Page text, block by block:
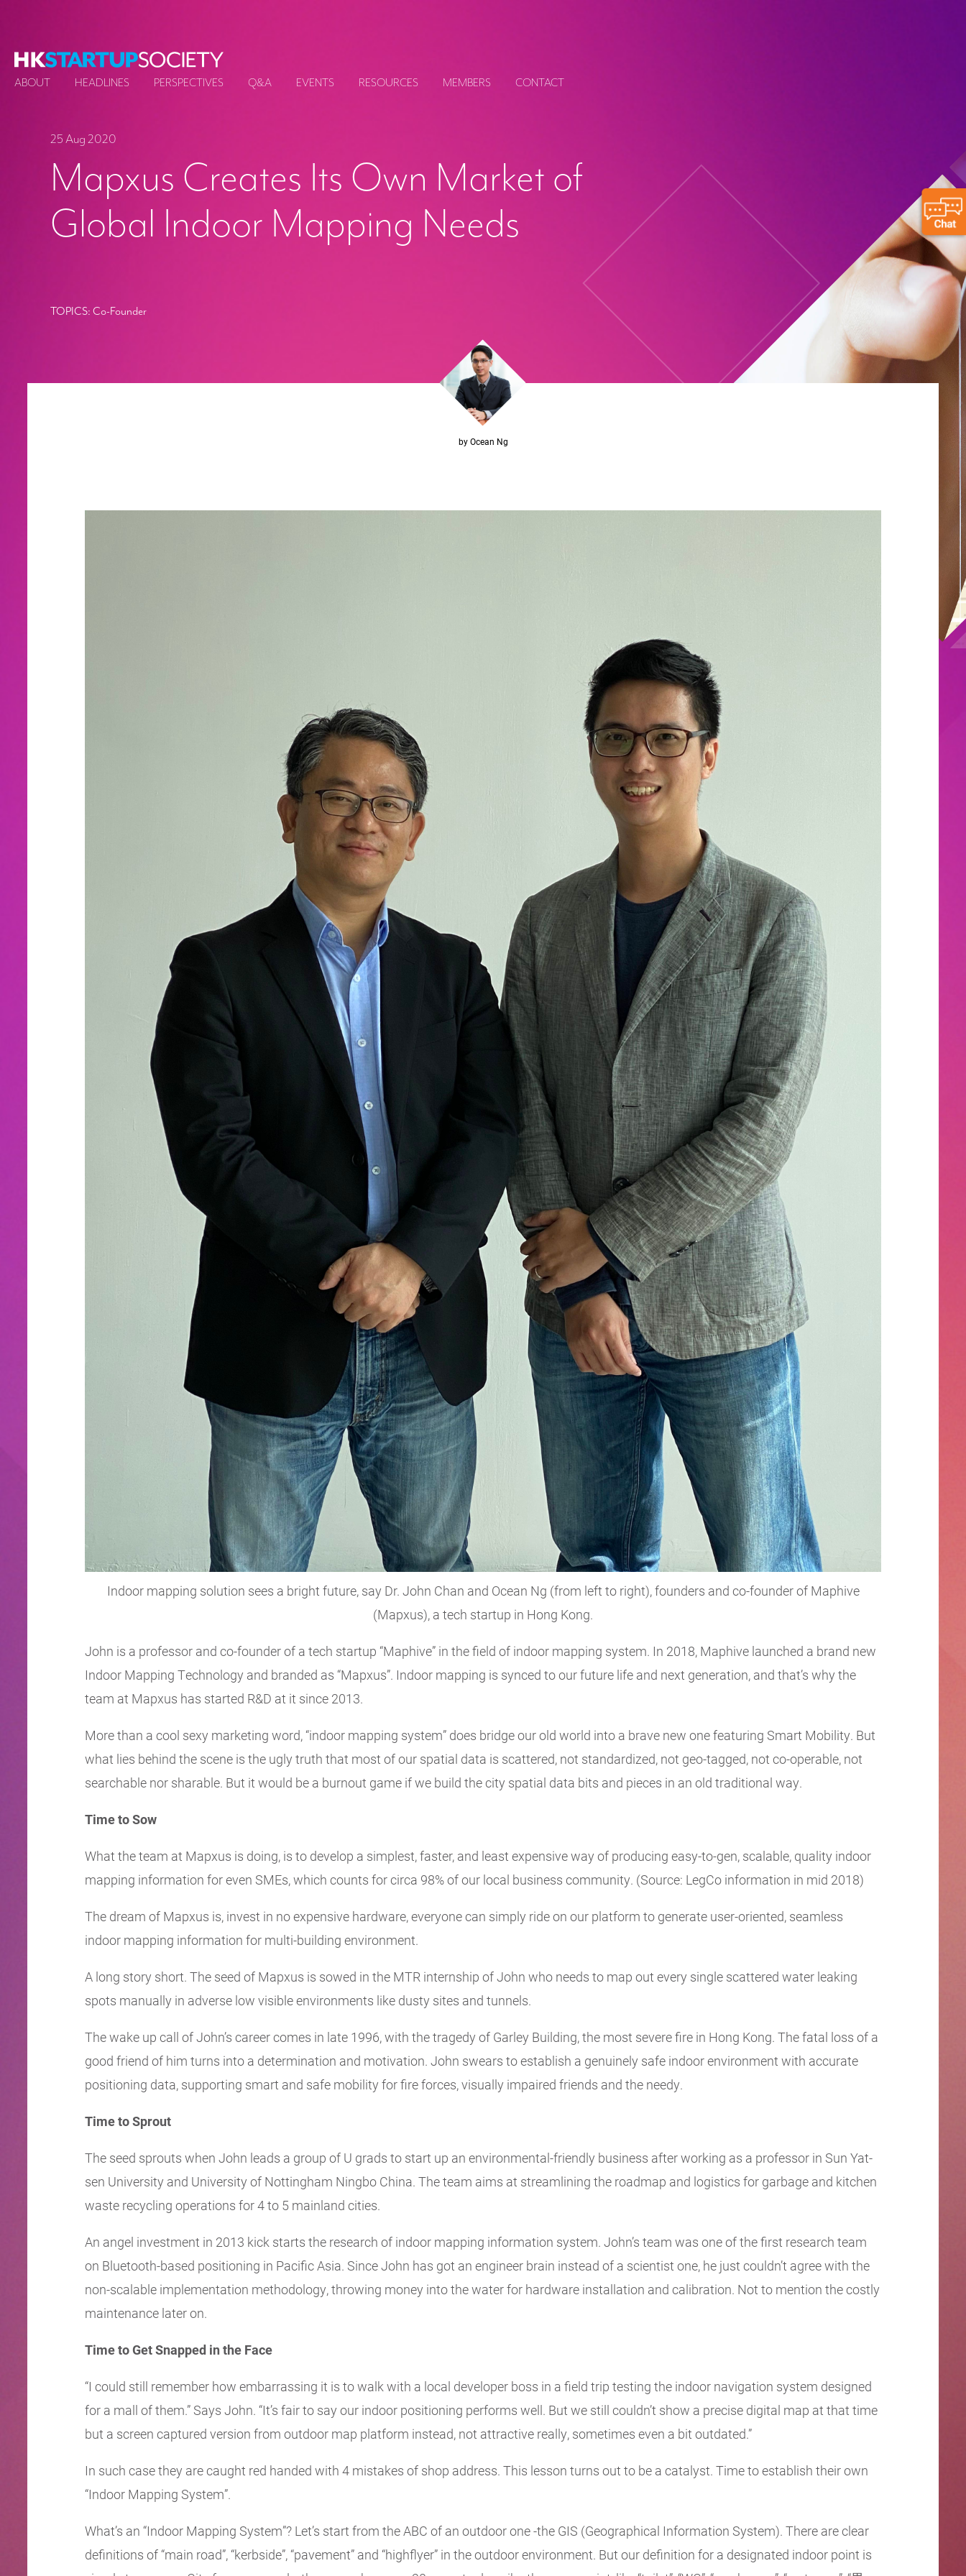
ABOUT HEADLINES PERSPECTIVES Q&A EVENTS RESOURCES MEMBERS CONTACT
25 Aug 2020
Mapxus Creates Its Own Market of
Global Indoor Mapping Needs
TOPICS: Co-Founder
by Ocean Ng
Indoor mapping solution sees a bright future, say Dr. John Chan and Ocean Ng (from left to right), founders and co-founder of Maphive
(Mapxus), a tech startup in Hong Kong.
John is a professor and co-founder of a tech startup “Maphive” in the field of indoor mapping system. In 2018, Maphive launched a brand new
Indoor Mapping Technology and branded as “Mapxus”. Indoor mapping is synced to our future life and next generation, and that’s why the
team at Mapxus has started R&D at it since 2013.
More than a cool sexy marketing word, “indoor mapping system” does bridge our old world into a brave new one featuring Smart Mobility. But
what lies behind the scene is the ugly truth that most of our spatial data is scattered, not standardized, not geo-tagged, not co-operable, not
searchable nor sharable. But it would be a burnout game if we build the city spatial data bits and pieces in an old traditional way.
Time to Sow
What the team at Mapxus is doing, is to develop a simplest, faster, and least expensive way of producing easy-to-gen, scalable, quality indoor
mapping information for even SMEs, which counts for circa 98% of our local business community. (Source: LegCo information in mid 2018)
The dream of Mapxus is, invest in no expensive hardware, everyone can simply ride on our platform to generate user-oriented, seamless
indoor mapping information for multi-building environment.
A long story short. The seed of Mapxus is sowed in the MTR internship of John who needs to map out every single scattered water leaking
spots manually in adverse low visible environments like dusty sites and tunnels.
The wake up call of John’s career comes in late 1996, with the tragedy of Garley Building, the most severe fire in Hong Kong. The fatal loss of a
good friend of him turns into a determination and motivation. John swears to establish a genuinely safe indoor environment with accurate
positioning data, supporting smart and safe mobility for fire forces, visually impaired friends and the needy.
Time to Sprout
The seed sprouts when John leads a group of U grads to start up an environmental-friendly business after working as a professor in Sun Yat-
sen University and University of Nottingham Ningbo China. The team aims at streamlining the roadmap and logistics for garbage and kitchen
waste recycling operations for 4 to 5 mainland cities.
An angel investment in 2013 kick starts the research of indoor mapping information system. John’s team was one of the first research team
on Bluetooth-based positioning in Pacific Asia. Since John has got an engineer brain instead of a scientist one, he just couldn’t agree with the
non-scalable implementation methodology, throwing money into the water for hardware installation and calibration. Not to mention the costly
maintenance later on.
Time to Get Snapped in the Face
“I could still remember how embarrassing it is to walk with a local developer boss in a field trip testing the indoor navigation system designed
for a mall of them.” Says John. “It’s fair to say our indoor positioning performs well. But we still couldn’t show a precise digital map at that time
but a screen captured version from outdoor map platform instead, not attractive really, sometimes even a bit outdated.”
In such case they are caught red handed with 4 mistakes of shop address. This lesson turns out to be a catalyst. Time to establish their own
“Indoor Mapping System”.
What’s an “Indoor Mapping System”? Let’s start from the ABC of an outdoor one -the GIS (Geographical Information System). There are clear
definitions of “main road”, “kerbside”, “pavement” and “highflyer” in the outdoor environment. But our definition for a designated indoor point is